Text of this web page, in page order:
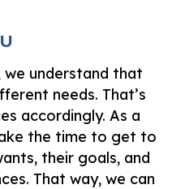
we understand that
needs. That’s
accordingly. As a
the time to get to
their goals, and
That way, we can